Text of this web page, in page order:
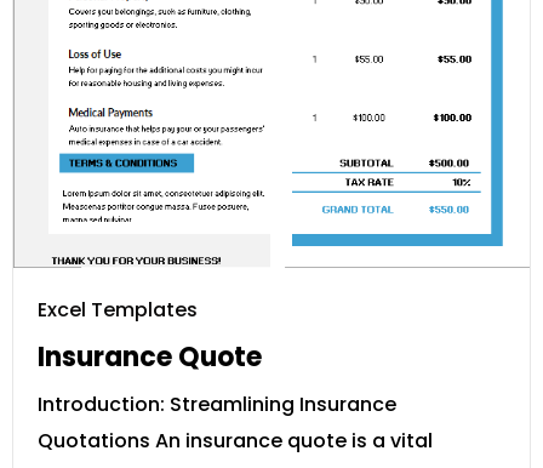
Excel Templates
Insurance Quote
Introduction: Streamlining Insurance
Quotations An insurance quote is a vital